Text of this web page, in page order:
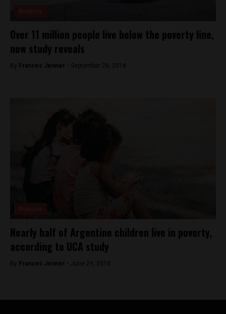
Over 11 million people live below the poverty line,
new study reveals
By Frances Jenner - September 28, 2018
Nearly half of Argentine children live in poverty,
according to UCA study
By Frances Jenner - June 29, 2018